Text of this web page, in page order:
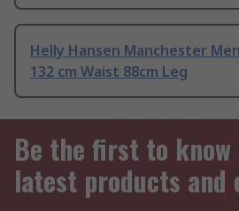
Helly Hansen Manchester
132 cm Waist 88cm Leg
Be the first to
latest products and